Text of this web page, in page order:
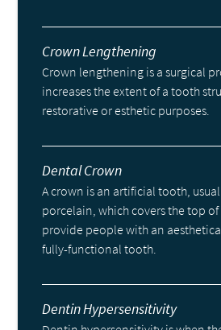
Crown Lengthening
Crown lengthening is a surgical
increases the extent of a tooth
restorative or esthetic purposes.
Dental Crown
A crown is an artificial tooth,
porcelain, which covers the top
provide people with an
fully-functional tooth.
Dentin Hypersensitivity